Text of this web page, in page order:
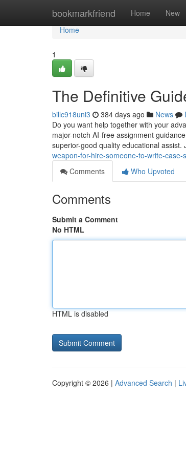
bookmarkfriend Home New
Home
Home
1
The Definitive
billc918uni3 384 days ago News
Do you want help together with your
major-notch AI-free assignment
superior-good quality educational
weapon-for-hire-someone-to-write-case-
Comments
Who Upvoted
Comments
Submit a Comment
No HTML
HTML is disabled
Copyright © 2026 | Advanced Search |